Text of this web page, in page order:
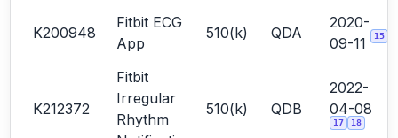
K200948
Fitbit ECG
App
510(k) QDA
2020-
09-11
15
K212372
Fitbit
Irregular
Rhythm
510(k) QDB
2022-
04-08
17 18